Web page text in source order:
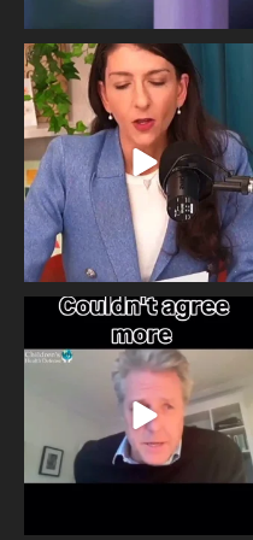
Needle free #ivf. A positive move in
the fertility...
818
One of the greatest problems facing
parents now
946 3